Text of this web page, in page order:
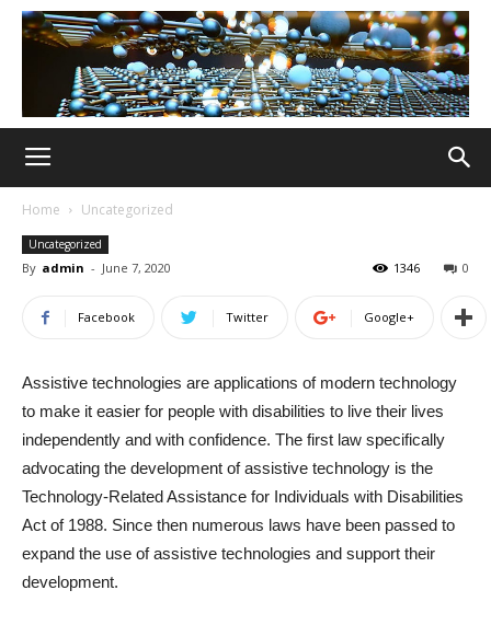
Home Uncategorized
Uncategorized
By admin - June 7, 2020 0
1346
Facebook Twitter Google+
Assistive technologies are applications of modern technology
to make it easier for people with disabilities to live their lives
independently and with confidence. The first law specifically
advocating the development of assistive technology is the
Technology-Related Assistance for Individuals with Disabilities
Act of 1988. Since then numerous laws have been passed to
expand the use of assistive technologies and support their
development.